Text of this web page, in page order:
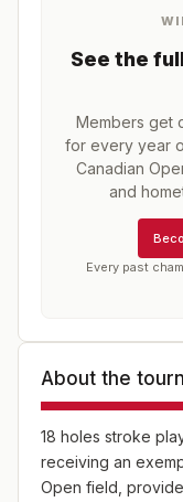
See the
Members get
for every year
Canadian
and
Every past
About the
18 holes stroke
receiving an
Open field,